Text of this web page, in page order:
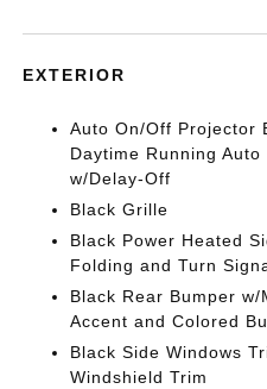
EXTERIOR
Auto On/Off Projector
Daytime Running
w/Delay-Off
Black Grille
Black Power Heated
Folding and Turn
Black Rear Bumper
Accent and Colored
Black Side Windows
Windshield Trim